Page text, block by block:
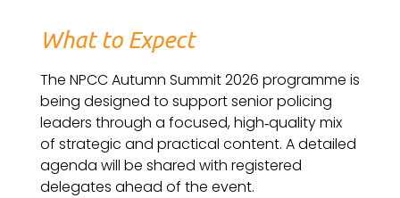
What to Expect
The NPCC Autumn Summit 2026 programme is
being designed to support senior policing
leaders through a focused, high‑quality mix
of strategic and practical content. A detailed
agenda will be shared with registered
delegates ahead of the event.